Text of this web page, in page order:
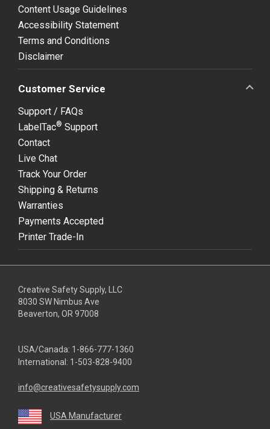
Content Usage Guidelines
Accessibility Statement
Terms and Conditions
Disclaimer
Customer Service
Support / FAQs
LabelTac® Support
Contact
Live Chat
Track Your Order
Shipping & Returns
Warranties
Payments Accepted
Printer Trade-In
Creative Safety Supply, LLC
8030 SW Nimbus Ave
Beaverton, OR 97008
USA/Canada: 1-866-777-1360
International: 1-503-828-9400
info@creativesafetysupply.com
USA Manufacturer